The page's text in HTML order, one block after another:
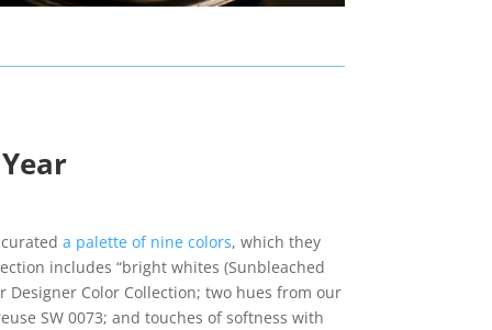
curateda palette of nine colors, which they
includes “bright whites (Sunbleached
Designer Color Collection; two hues from our
SW 0073; and touches of softness with